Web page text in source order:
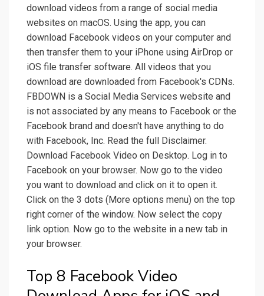
download videos from a range of social media
websites on macOS. Using the app, you can
download Facebook videos on your computer and
then transfer them to your iPhone using AirDrop or
iOS file transfer software. All videos that you
download are downloaded from Facebook's CDNs.
FBDOWN is a Social Media Services website and
is not associated by any means to Facebook or the
Facebook brand and doesn't have anything to do
with Facebook, Inc. Read the full Disclaimer.
Download Facebook Video on Desktop. Log in to
Facebook on your browser. Now go to the video
you want to download and click on it to open it.
Click on the 3 dots (More options menu) on the top
right corner of the window. Now select the copy
link option. Now go to the website in a new tab in
your browser.
Top 8 Facebook Video